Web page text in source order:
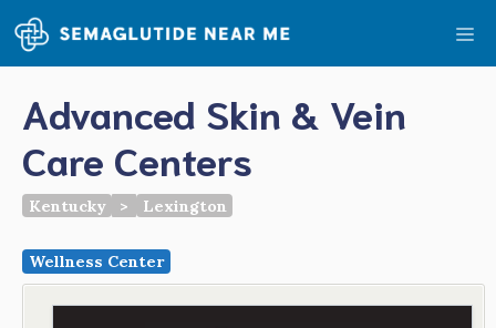
Skip
to
content
Advanced Skin & Vein
Care Centers
Kentucky > Lexington
Wellness Center